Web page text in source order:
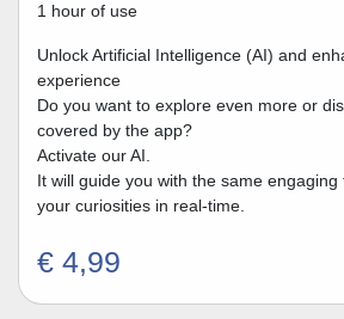
1 hour of use
Unlock Artificial Intelligence (AI) and
experience
Do you want to explore even more or
covered by the app?
Activate our AI.
It will guide you with the same engaging
your curiosities in real-time.
€ 4,99